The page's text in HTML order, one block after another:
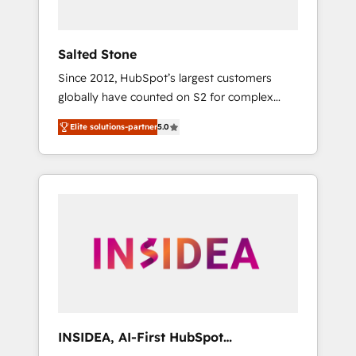
Salted Stone
Since 2012, HubSpot’s largest customers
globally have counted on S2 for complex
migrations, change management, systems
integration, and creative solutions that
deliver measurable impact and transform
brand experiences As one of the few full-
globally regionalized HubSpot websites,
integrated marketing campaigns, & RevOps
adoption with change-management
Elite solutions-partner5.0
INSIDEA, AI-First HubSpot
Onboarding & RevOps